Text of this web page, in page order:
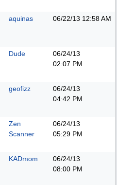
aquinas 06/22/13 12:58 AM
Dude
06/24/13
02:07 PM
geofizz
06/24/13
04:42 PM
Zen
Scanner
06/24/13
05:29 PM
KADmom
06/24/13
08:00 PM